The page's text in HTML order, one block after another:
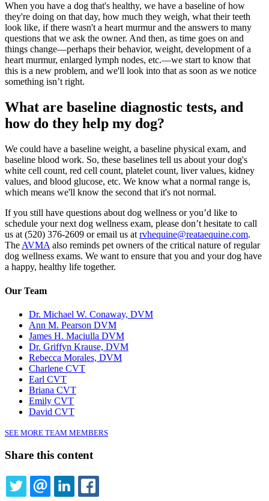
When you have a dog that's healthy, we have a baseline of how
they're doing on that day, how much they weigh, what their teeth
look like, if there wasn't a heart murmur and the answers to many
questions that we ask the owner. And then, as time goes on and
things change—perhaps their behavior, weight, development of a
heart murmur, enlarged lymph nodes, etc.—we start to know that
this is a new problem, and we'll look into that as soon as we notice
something isn’t right.
What are baseline diagnostic tests, and
how do they help my dog?
We could have a baseline weight, a baseline physical exam, and
baseline blood work. So, these baselines tell us about your dog's
white cell count, red cell count, platelet count, liver values, kidney
values, and blood glucose, etc. We know what a normal range is,
which means we'll know the second that it's not normal.
If you still have questions about dog wellness or you’d like to
schedule your next dog wellness exam, please don’t hesitate to call
us at (520) 376-2609 or email us at rvhequine@reataequine.com.
The AVMA also reminds pet owners of the critical nature of regular
dog wellness exams. We want to ensure that you and your dog have
a happy, healthy life together.
Our Team
Dr. Michael W. Conaway, DVM
Ann M. Pearson DVM
James H. Maciulla DVM
Dr. Griffyn Krause, DVM
Rebecca Morales, DVM
Charlene CVT
Earl CVT
Briana CVT
Emily CVT
David CVT
SEE MORE TEAM MEMBERS
Share this content